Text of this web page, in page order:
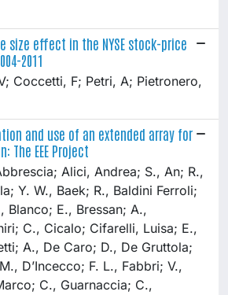
size effect in the NYSE stock-price
2011
Coccetti, F; Petri, A; Pietronero,
and use of an extended array for
The EEE Project
Alici, Andrea; S., An; R.,
Y. W., Baek; R., Baldini Ferroli;
Blanco; E., Bressan; A.,
C., Cicalo; Cifarelli, Luisa; E.,
A., De Caro; D., De Gruttola;
D’Incecco; F. L., Fabbri; V.,
C., Guarnaccia; C.,